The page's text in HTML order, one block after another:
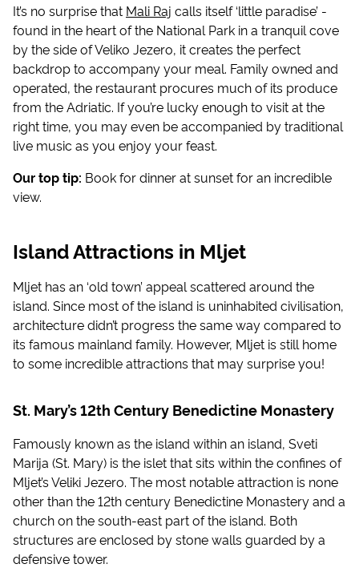
It’s no surprise that Mali Raj calls itself ‘little paradise’ -
found in the heart of the National Park in a tranquil cove
by the side of Veliko Jezero, it creates the perfect
backdrop to accompany your meal. Family owned and
operated, the restaurant procures much of its produce
from the Adriatic. If you’re lucky enough to visit at the
right time, you may even be accompanied by traditional
live music as you enjoy your feast.
Our top tip: Book for dinner at sunset for an incredible
view.
Island Attractions in Mljet
Mljet has an ‘old town’ appeal scattered around the
island. Since most of the island is uninhabited civilisation,
architecture didn’t progress the same way compared to
its famous mainland family. However, Mljet is still home
to some incredible attractions that may surprise you!
St. Mary’s 12th Century Benedictine Monastery
Famously known as the island within an island, Sveti
Marija (St. Mary) is the islet that sits within the confines of
Mljet’s Veliki Jezero. The most notable attraction is none
other than the 12th century Benedictine Monastery and a
church on the south-east part of the island. Both
structures are enclosed by stone walls guarded by a
defensive tower.